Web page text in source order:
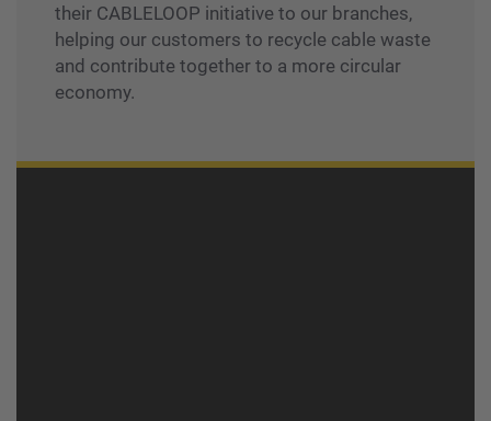
their CABLELOOP initiative to our branches,
helping our customers to recycle cable waste
and contribute together to a more circular
economy.